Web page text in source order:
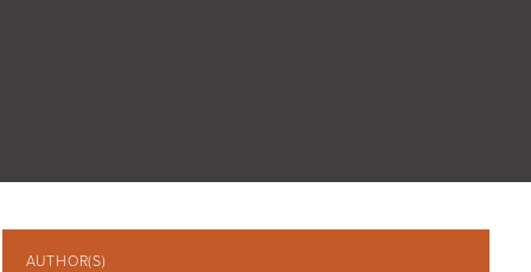
AUTHOR(S)